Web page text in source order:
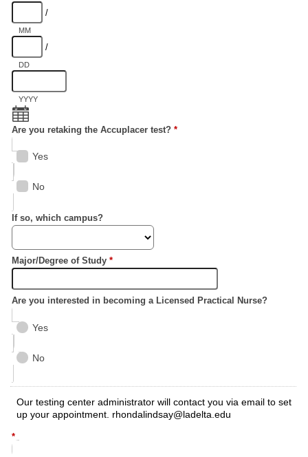
/
MM
/
DD
YYYY
Are you retaking the Accuplacer test? *
Yes
No
If so, which campus?
Major/Degree of Study *
Are you interested in becoming a Licensed Practical Nurse?
Yes
No
Our testing center administrator will contact you via email to set
up your appointment. rhondalindsay@ladelta.edu
*